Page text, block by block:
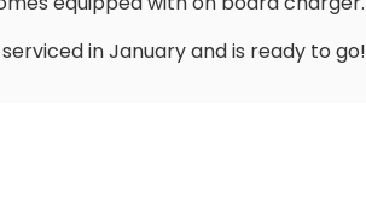
in January and is ready to go!